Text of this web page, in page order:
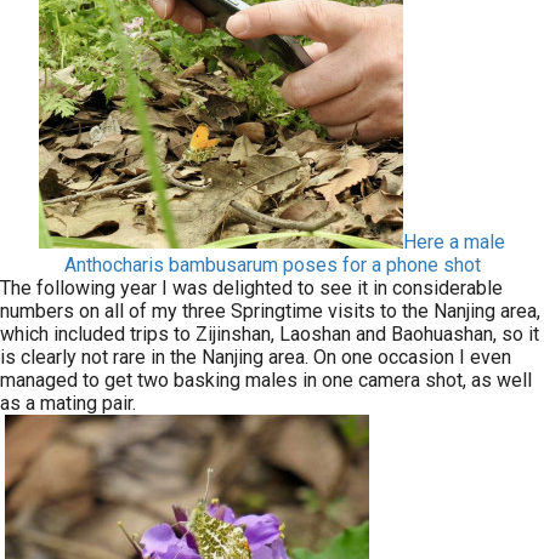
Here a male
Anthocharis bambusarum poses for a phone shot
The following year I was delighted to see it in considerable
numbers on all of my three Springtime visits to the Nanjing area,
which included trips to Zijinshan, Laoshan and Baohuashan, so it
is clearly not rare in the Nanjing area. On one occasion I even
managed to get two basking males in one camera shot, as well
as a mating pair.